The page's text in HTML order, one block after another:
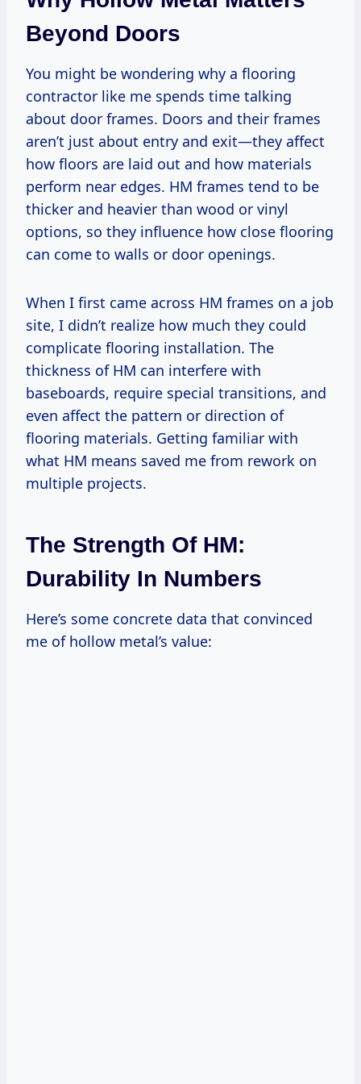
Beyond Doors
You might be wondering why a flooring
contractor like me spends time talking
about door frames. Doors and their frames
aren’t just about entry and exit—they affect
how floors are laid out and how materials
perform near edges. HM frames tend to be
thicker and heavier than wood or vinyl
options, so they influence how close flooring
can come to walls or door openings.
When I first came across HM frames on a job
site, I didn’t realize how much they could
complicate flooring installation. The
thickness of HM can interfere with
baseboards, require special transitions, and
even affect the pattern or direction of
flooring materials. Getting familiar with
what HM means saved me from rework on
multiple projects.
The Strength Of HM:
Durability In Numbers
Here’s some concrete data that convinced
me of hollow metal’s value: